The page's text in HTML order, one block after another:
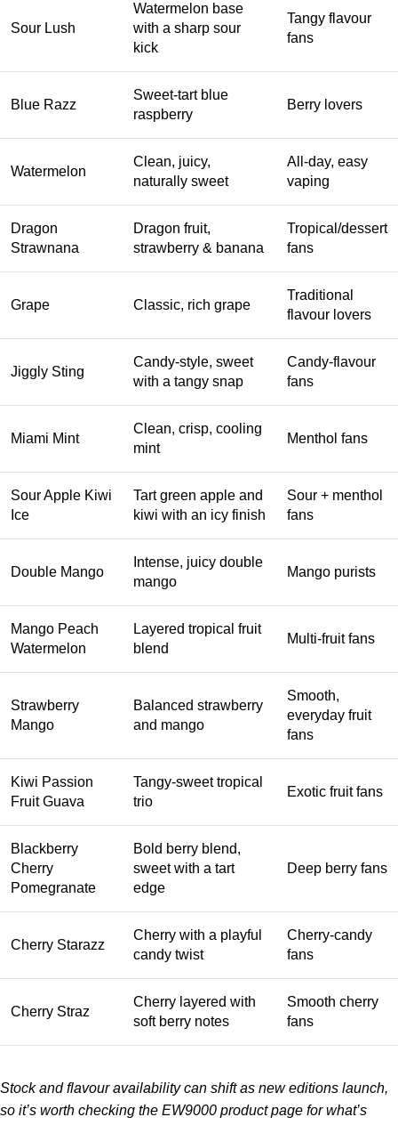
Sour Lush
Watermelon base
with a sharp sour
kick
Tangy flavour
fans
Blue Razz
Sweet-tart blue
raspberry
Berry lovers
Watermelon
Clean, juicy,
naturally sweet
All-day, easy
vaping
Dragon
Strawnana
Dragon fruit,
strawberry & banana
Tropical/dessert
fans
Grape Classic, rich grape
Traditional
flavour lovers
Jiggly Sting
Candy-style, sweet
with a tangy snap
Candy-flavour
fans
Miami Mint
Clean, crisp, cooling
mint
Menthol fans
Sour Apple Kiwi
Ice
Tart green apple and
kiwi with an icy finish
Sour + menthol
fans
Double Mango
Intense, juicy double
mango
Mango purists
Mango Peach
Watermelon
Layered tropical fruit
blend
Multi-fruit fans
Strawberry
Mango
Balanced strawberry
and mango
Smooth,
everyday fruit
fans
Kiwi Passion
Fruit Guava
Tangy-sweet tropical
trio
Exotic fruit fans
Blackberry
Cherry
Pomegranate
Bold berry blend,
sweet with a tart
edge
Deep berry fans
Cherry Starazz
Cherry with a playful
candy twist
Cherry-candy
fans
Cherry Straz
Cherry layered with
soft berry notes
Smooth cherry
fans
Stock and flavour availability can shift as new editions launch,
so it’s worth checking the EW9000 product page for what’s